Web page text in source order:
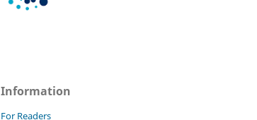
Information
For Readers